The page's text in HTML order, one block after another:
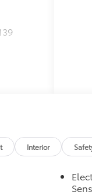
Interior